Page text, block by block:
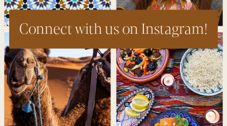
Connect with us on Instagram!